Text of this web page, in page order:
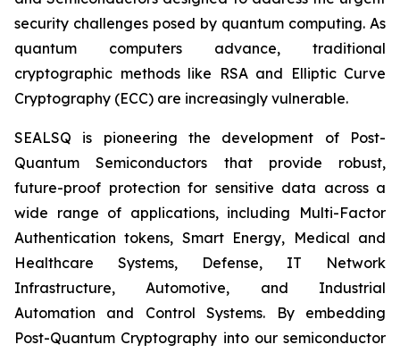
security challenges posed by quantum computing. As
quantum computers advance, traditional
cryptographic methods like RSA and Elliptic Curve
Cryptography (ECC) are increasingly vulnerable.
SEALSQ is pioneering the development of Post-
Quantum Semiconductors that provide robust,
future-proof protection for sensitive data across a
wide range of applications, including Multi-Factor
Authentication tokens, Smart Energy, Medical and
Healthcare Systems, Defense, IT Network
Infrastructure, Automotive, and Industrial
Automation and Control Systems. By embedding
Post-Quantum Cryptography into our semiconductor